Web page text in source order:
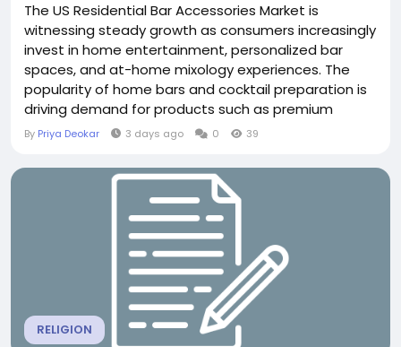
The US Residential Bar Accessories Market is
witnessing steady growth as consumers increasingly
invest in home entertainment, personalized bar
spaces, and at-home mixology experiences. The
popularity of home bars and cocktail preparation is
driving demand for products such as premium
glassware, cocktail shakers, corkscrews and openers,
Growing consumer interest in premium and
aesthetically appealing home products is...
By Priya Deokar 3 days ago 0 39
RELIGION